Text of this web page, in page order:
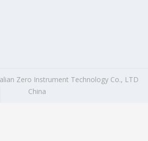
Zero Instrument Technology Co., LTD
China